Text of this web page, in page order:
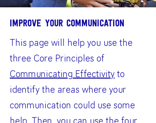
Improve your communication
This page will help you use the
three Core Principles of
Communicating Effectivity to
identify the areas where your
communication could use some